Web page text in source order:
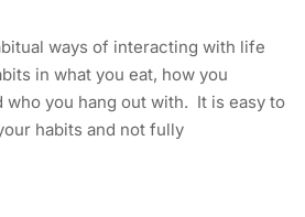
ways of interacting with life
in what you eat, how you
who you hang out with. It is easy to
habits and not fully